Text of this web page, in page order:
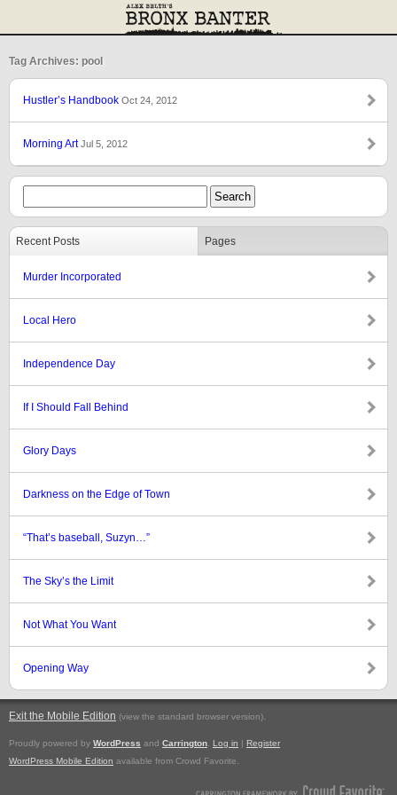
Tag Archives: pool
Hustler’s Handbook Oct 24, 2012
Morning ArtJul 5, 2012
Recent Posts Pages
Murder Incorporated
Local Hero
Independence Day
If I Should Fall Behind
Glory Days
Darkness on the Edge of Town
“That’s baseball, Suzyn…”
The Sky’s the Limit
Not What You Want
Opening Way
Exit the Mobile Edition (view the standard browser version).
Proudly powered by WordPress and Carrington Log in | Register
WordPress Mobile Edition available from Crowd Favorite.